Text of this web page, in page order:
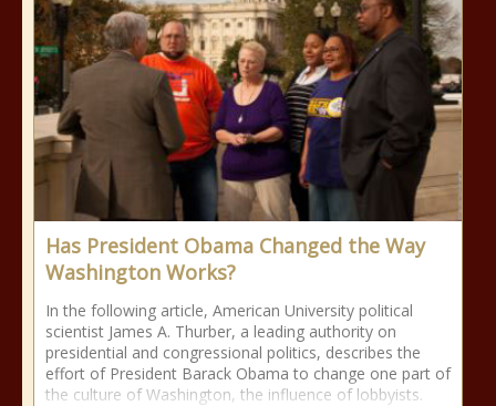
Has President Obama Changed the Way
Washington Works?
In the following article, American University political
scientist James A. Thurber, a leading authority on
presidential and congressional politics, describes the
effort of President Barack Obama to change one part of
the culture of Washington, the influence of lobbyists.